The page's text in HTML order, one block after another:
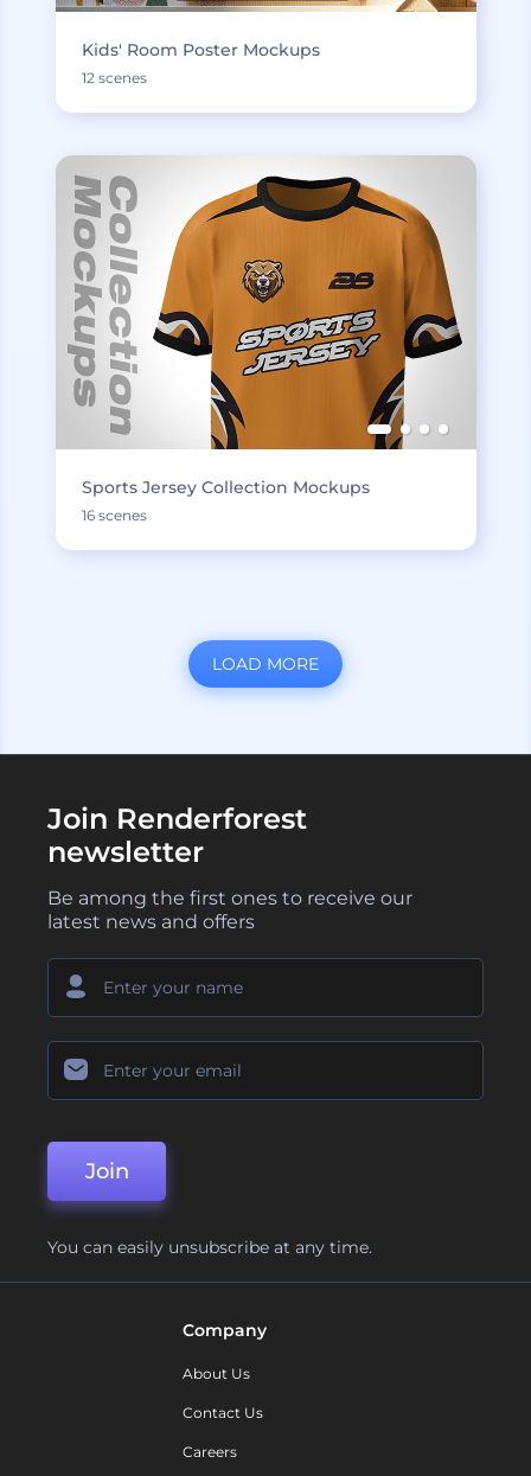
Kids' Room Poster Mockups
12 scenes
Sports Jersey Collection Mockups
16 scenes
LOAD MORE
Join Renderforest
newsletter
Be among the first ones to receive our
latest news and offers
Join
You can easily unsubscribe at any time.
Company
About Us
Contact Us
Careers